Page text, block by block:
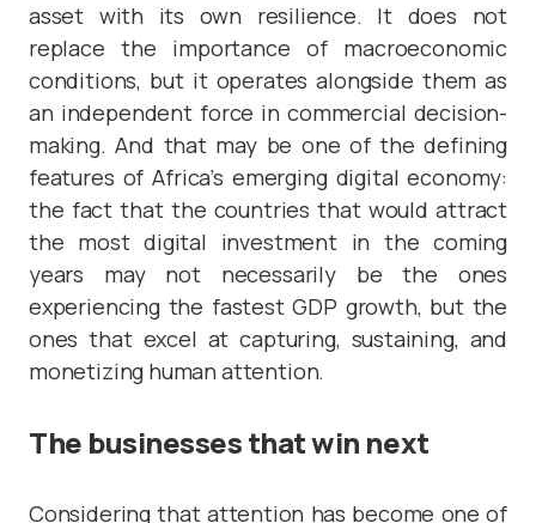
asset with its own resilience. It does not
replace the importance of macroeconomic
conditions, but it operates alongside them as
an independent force in commercial decision-
making. And that may be one of the defining
features of Africa’s emerging digital economy:
the fact that the countries that would attract
the most digital investment in the coming
years may not necessarily be the ones
experiencing the fastest GDP growth, but the
ones that excel at capturing, sustaining, and
monetizing human attention.
The businesses that win next
Considering that attention has become one of